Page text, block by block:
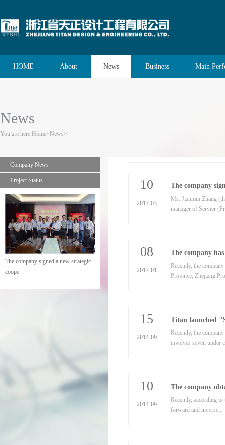
HOME About News Business Main
News
You are here:Home>News>
Company News
Project Status
The company signed a new strategic
coope
10
2017-03
The company
Ms. Jianmin Zhang
manager of Servier
08
2017-01
The company
Recently, the
Province, Zhejiang
15
2014-09
Titan launched
Recently, the
involves seven under
10
2014-09
The company
Recently, according
forward and inverse...